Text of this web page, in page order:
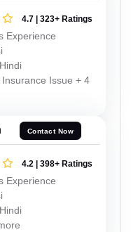
4.7 | 323+ Ratings
Experience
Issue + 4
Contact Now
4.2 | 398+ Ratings
Experience